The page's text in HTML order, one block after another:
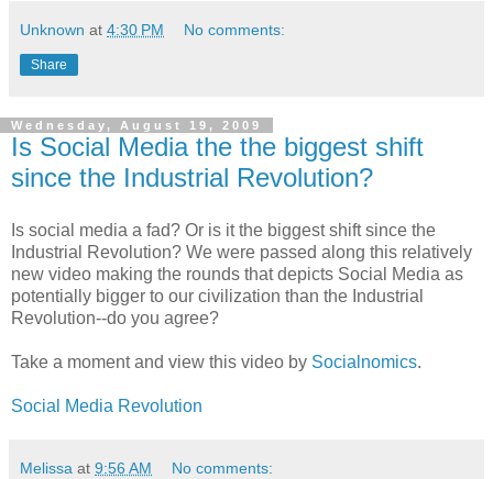
Unknown at 4:30 PM No comments:
Share
Wednesday, August 19, 2009
Is Social Media the the biggest shift
since the Industrial Revolution?
Is social media a fad? Or is it the biggest shift since the
Industrial Revolution? We were passed along this relatively
new video making the rounds that depicts Social Media as
potentially bigger to our civilization than the Industrial
Revolution--do you agree?
Take a moment and view this video by Socialnomics.
Social Media Revolution
Melissa at 9:56 AM No comments: